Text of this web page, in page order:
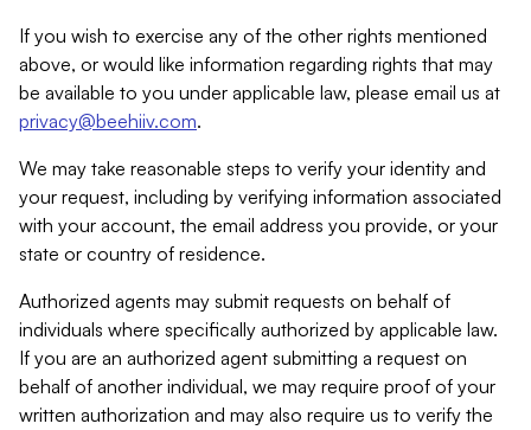
If you wish to exercise any of the other rights mentioned
above, or would like information regarding rights that may
be available to you under applicable law, please email us at
privacy@beehiiv.com.
We may take reasonable steps to verify your identity and
your request, including by verifying information associated
with your account, the email address you provide, or your
state or country of residence.
Authorized agents may submit requests on behalf of
individuals where specifically authorized by applicable law.
If you are an authorized agent submitting a request on
behalf of another individual, we may require proof of your
written authorization and may also require us to verify the